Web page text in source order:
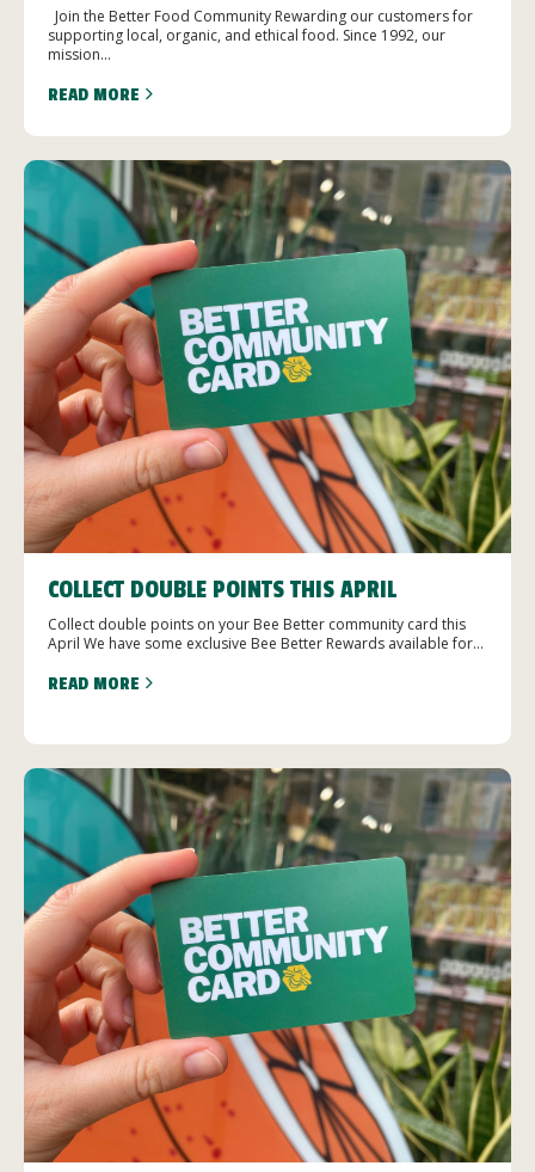
Join the Better Food Community Rewarding our customers for
supporting local, organic, and ethical food. Since 1992, our
mission...
READ MORE
COLLECT DOUBLE POINTS THIS APRIL
Collect double points on your Bee Better community card this
April We have some exclusive Bee Better Rewards available for...
READ MORE